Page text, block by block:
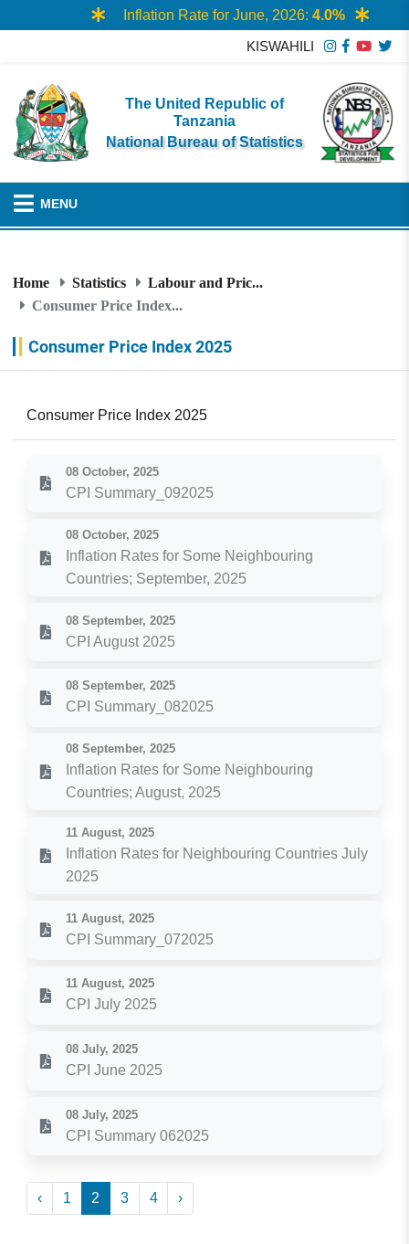
Inflation Rate for June, 2026:4.0%
KISWAHILI
The United Republic of
Tanzania
National Bureau of Statistics
MENU
Home Statistics
Labour and Pric...
Consumer Price Index...
Consumer Price Index 2025
Consumer Price Index 2025
08 October, 2025
CPI Summary_092025
08 October, 2025
Inflation Rates for Some Neighbouring
Countries; September, 2025
08 September, 2025
CPI August 2025
08 September, 2025
CPI Summary_082025
08 September, 2025
Inflation Rates for Some Neighbouring
Countries; August, 2025
11 August, 2025
Inflation Rates for Neighbouring Countries July
2025
11 August, 2025
CPI Summary_072025
11 August, 2025
CPI July 2025
08 July, 2025
CPI June 2025
08 July, 2025
CPI Summary 062025
‹ 1 2 3 4 ›